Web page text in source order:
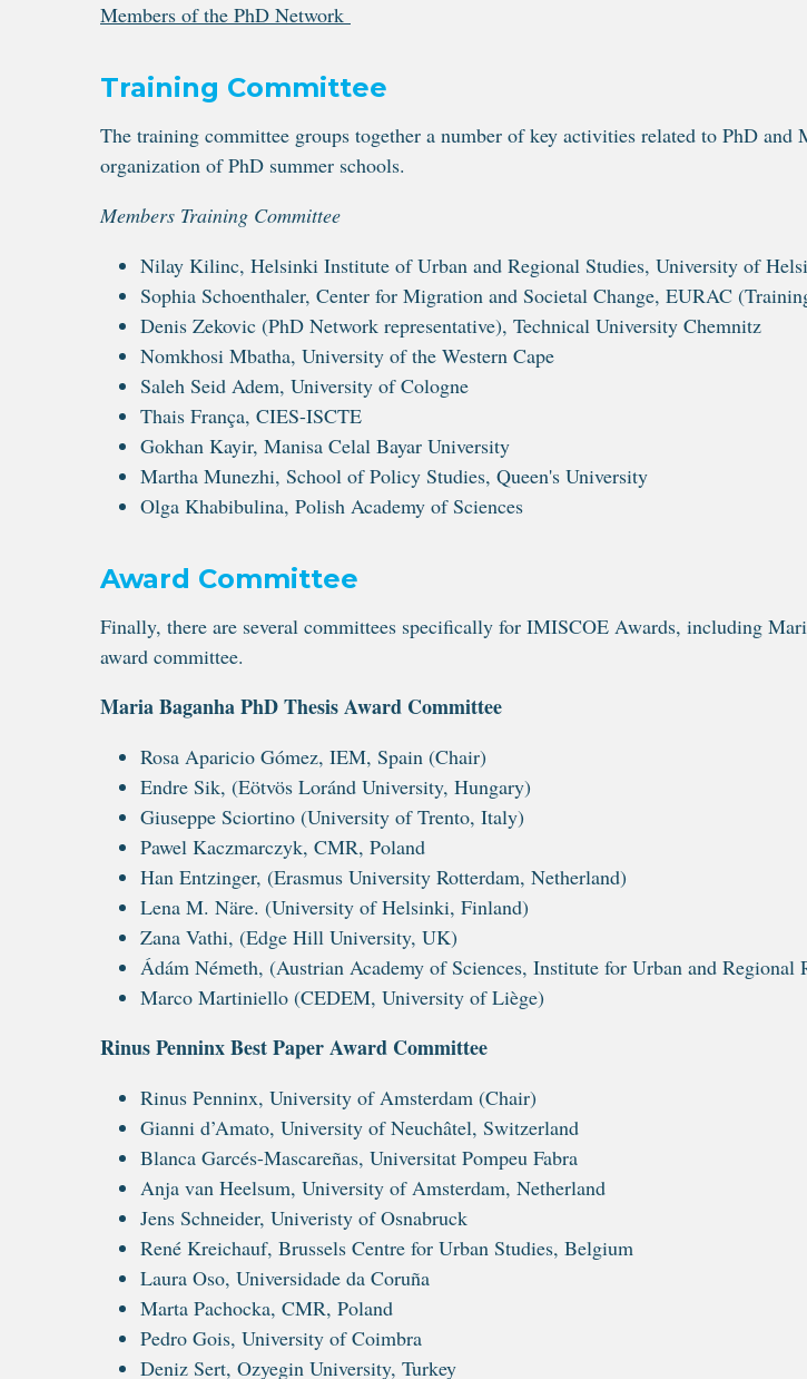
Members of the PhD Network
Training Committee
The training committee groups together a number of key activities related to PhD
organization of PhD summer schools.
Members Training Committee
Nilay Kilinc, Helsinki Institute of Urban and Regional Studies, University of
Sophia Schoenthaler, Center for Migration and Societal Change, EURAC
Denis Zekovic (PhD Network representative), Technical University Chemnitz
Nomkhosi Mbatha, University of the Western Cape
Saleh Seid Adem, University of Cologne
Thais França, CIES-ISCTE
Gokhan Kayir, Manisa Celal Bayar University
Martha Munezhi, School of Policy Studies, Queen's University
Olga Khabibulina, Polish Academy of Sciences
Award Committee
Finally, there are several committees specifically for IMISCOE Awards, including
award committee.
Maria Baganha PhD Thesis Award Committee
Rosa Aparicio Gómez, IEM, Spain (Chair)
Endre Sik, (Eötvös Loránd University, Hungary)
Giuseppe Sciortino (University of Trento, Italy)
Pawel Kaczmarczyk, CMR, Poland
Han Entzinger, (Erasmus University Rotterdam, Netherland)
Lena M. Näre. (University of Helsinki, Finland)
Zana Vathi, (Edge Hill University, UK)
Ádám Németh, (Austrian Academy of Sciences, Institute for Urban and Regional
Marco Martiniello (CEDEM, University of Liège)
Rinus Penninx Best Paper Award Committee
Rinus Penninx, University of Amsterdam (Chair)
Gianni d’Amato, University of Neuchâtel, Switzerland
Blanca Garcés-Mascareñas, Universitat Pompeu Fabra
Anja van Heelsum, University of Amsterdam, Netherland
Jens Schneider, Univeristy of Osnabruck
René Kreichauf, Brussels Centre for Urban Studies, Belgium
Laura Oso, Universidade da Coruña
Marta Pachocka, CMR, Poland
Pedro Gois, University of Coimbra
Deniz Sert, Ozyegin University, Turkey